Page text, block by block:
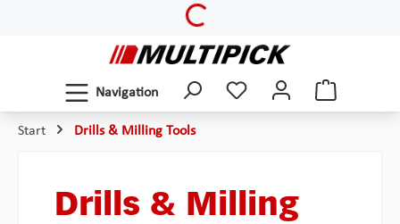
Loading...
Navigation
Start Drills & Milling Tools
Drills & Milling